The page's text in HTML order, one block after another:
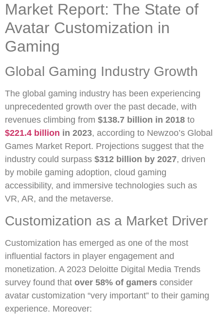
Market Report: The State of
Avatar Customization in
Gaming
Global Gaming Industry Growth
The global gaming industry has been experiencing
unprecedented growth over the past decade, with
revenues climbing from $138.7 billion in 2018 to
$221.4 billion in 2023, according to Newzoo’s Global
Games Market Report. Projections suggest that the
industry could surpass $312 billion by 2027, driven
by mobile gaming adoption, cloud gaming
accessibility, and immersive technologies such as
VR, AR, and the metaverse.
Customization as a Market Driver
Customization has emerged as one of the most
influential factors in player engagement and
monetization. A 2023 Deloitte Digital Media Trends
survey found that over 58% of gamers consider
avatar customization “very important” to their gaming
experience. Moreover: